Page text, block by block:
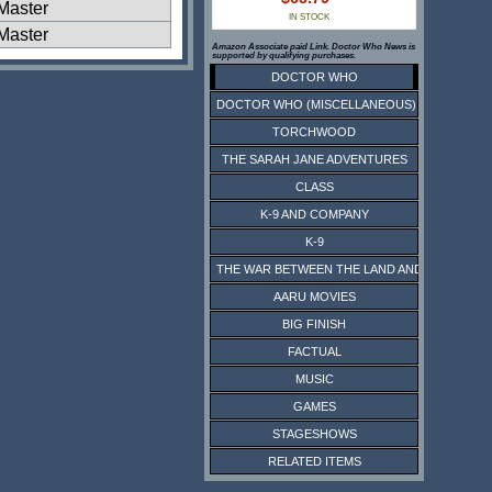
IN STOCK
Amazon Associate paid Link. Doctor Who News is
supported by qualifying purchases.
DOCTOR WHO
DOCTOR WHO (MISCELLANEOUS)
TORCHWOOD
THE SARAH JANE ADVENTURES
CLASS
K-9 AND COMPANY
K-9
THE WAR BETWEEN THE LAND AND THE SEA
AARU MOVIES
BIG FINISH
FACTUAL
MUSIC
GAMES
STAGESHOWS
RELATED ITEMS